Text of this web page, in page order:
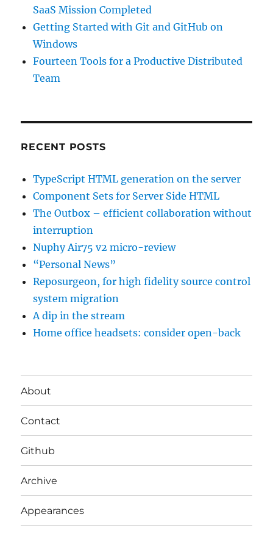
SaaS Mission Completed
Getting Started with Git and GitHub on
Windows
Fourteen Tools for a Productive Distributed
Team
RECENT POSTS
TypeScript HTML generation on the server
Component Sets for Server Side HTML
The Outbox – efficient collaboration without
interruption
Nuphy Air75 v2 micro-review
“Personal News”
Reposurgeon, for high fidelity source control
system migration
A dip in the stream
Home office headsets: consider open-back
About
Contact
Github
Archive
Appearances